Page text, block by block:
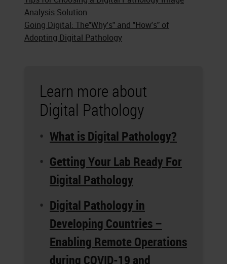
Analysis Solution
Going Digital: The"Why's" and "How's" of
Adopting Digital Pathology
Learn more about
Digital Pathology
What is Digital Pathology?
Getting Your Lab Ready For
Digital Pathology
Digital Pathology in
Developing Countries –
Enabling Remote Operations
during COVID-19 and